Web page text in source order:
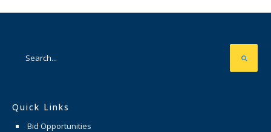
Quick Links
Bid Opportunities